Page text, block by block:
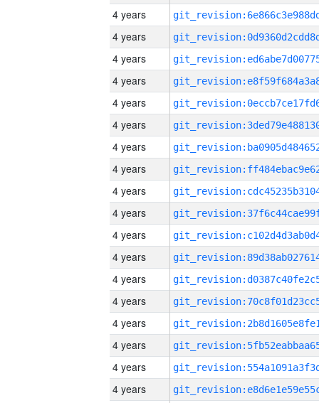
4 years
4 years
4 years
4 years
4 years
4 years
4 years
4 years
4 years
4 years
4 years
4 years
4 years
4 years
4 years
4 years
4 years
4 years